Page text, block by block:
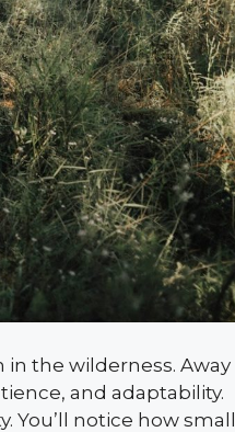
the wilderness. Away
and adaptability.
You’ll notice how small